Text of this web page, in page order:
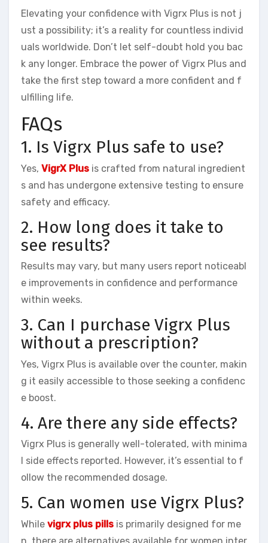
Elevating your confidence with Vigrx Plus is not j
ust a possibility; it’s a reality for countless individ
uals worldwide. Don’t let self-doubt hold you bac
k any longer. Embrace the power of Vigrx Plus and
take the first step toward a more confident and f
ulfilling life.
FAQs
1. Is Vigrx Plus safe to use?
Yes, VigrX Plus is crafted from natural ingredient
s and has undergone extensive testing to ensure
safety and efficacy.
2. How long does it take to
see results?
Results may vary, but many users report noticeabl
e improvements in confidence and performance
within weeks.
3. Can I purchase Vigrx Plus
without a prescription?
Yes, Vigrx Plus is available over the counter, makin
g it easily accessible to those seeking a confidenc
e boost.
4. Are there any side effects?
Vigrx Plus is generally well-tolerated, with minima
l side effects reported. However, it’s essential to f
ollow the recommended dosage.
5. Can women use Vigrx Plus?
While vigrx plus pills is primarily designed for me
n, there are alternatives available for women inter